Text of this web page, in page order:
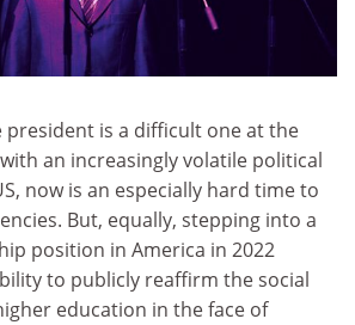
president is a difficult one at the
an increasingly volatile political
now is an especially hard time to
But, equally, stepping into a
position in America in 2022
to publicly reaffirm the social
education in the face of